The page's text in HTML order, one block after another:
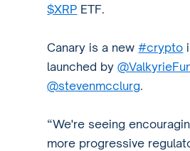
$XRP ETF.
Canary is a new#crypto
launched by
@stevenmcclurg.
“We're seeing
more progressive